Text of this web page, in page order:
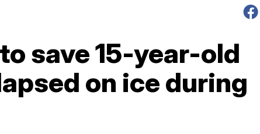
save 15-year-old
on ice during